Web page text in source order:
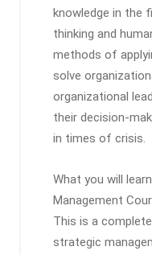
knowledge in the
thinking and
methods of
solve
organizational
their decision-
in times of crisis.
What you will
Management
This is a
strategic